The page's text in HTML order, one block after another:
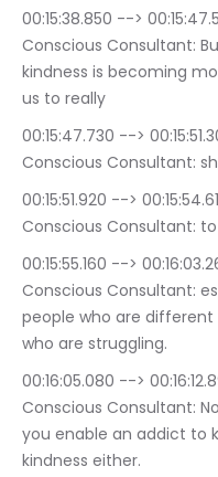
00:15:38.850 --> 00:15:47.570	Sam
Conscious Consultant:
kindness is becoming
us to really
00:15:47.730 --> 00:15:51.300	Sam Liebowitz
Conscious Consultant:
00:15:51.920 --> 00:15:54.610	Sam Liebowitz |
Conscious Consultant:
00:15:55.160 --> 00:16:03.260	Sam Liebowitz |
Conscious Consultant:
people who are
who are struggling.
00:16:05.080 --> 00:16:12.890	Sam Liebowitz
Conscious Consultant:
you enable an addict to
kindness either.